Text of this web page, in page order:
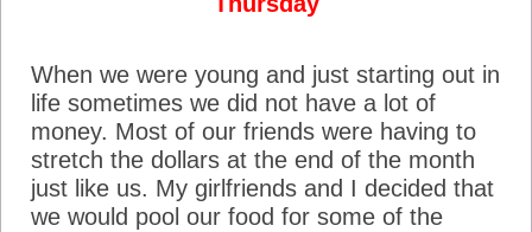
When we were young and just starting out in
life sometimes we did not have a lot of
money. Most of our friends were having to
stretch the dollars at the end of the month
just like us. My girlfriends and I decided that
we would pool our food for some of the